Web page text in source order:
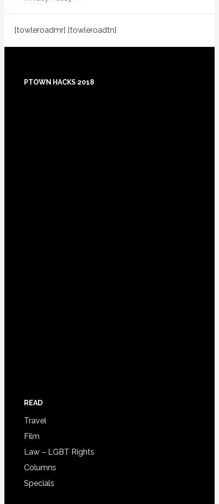
[towleroadmr] [towleroadtn]
PTOWN HACKS 2018
READ
Travel
Film
Law – LGBT Rights
Columns
Specials